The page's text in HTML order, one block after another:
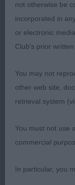
1. Chau &
beautiful and
a graceful
expression,
neck, deep
topline.
on move with
good drive
2. Henshall’s
youngster with
not otherwise be
incorporated in
or electronic
Club's prior written
You may not
other web site,
retrieval system
You must not use
commercial
In particular, you